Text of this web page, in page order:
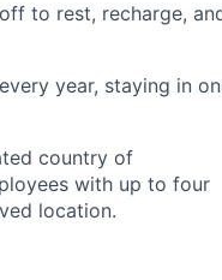
to rest, recharge,
year, staying in
country of
with up to four
location.